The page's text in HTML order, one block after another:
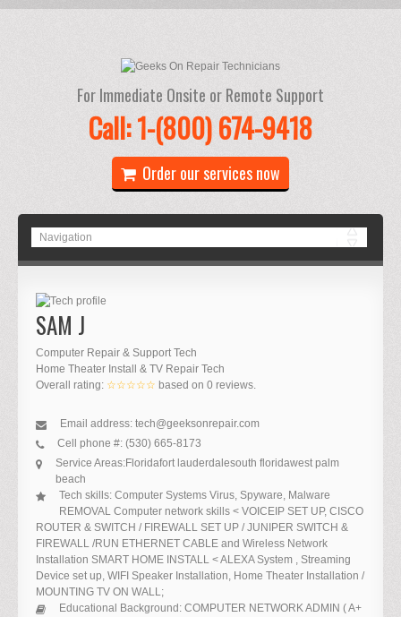
For Immediate Onsite or Remote Support
Call: 1-(800) 674-9418
Order our services now
SAM J
Computer Repair & Support Tech
Home Theater Install & TV Repair Tech
Overall rating: ☆☆☆☆☆ based on 0 reviews.
Email address: tech@geeksonrepair.com
Cell phone #: (530) 665-8173
Service Areas:Floridafort lauderdalesouth floridawest palm
beach
Tech skills: Computer Systems Virus, Spyware, Malware
REMOVAL Computer network skills < VOICEIP SET UP, CISCO
ROUTER & SWITCH / FIREWALL SET UP / JUNIPER SWITCH &
FIREWALL /RUN ETHERNET CABLE and Wireless Network
Installation SMART HOME INSTALL < ALEXA System , Streaming
Device set up, WIFI Speaker Installation, Home Theater Installation /
MOUNTING TV ON WALL;
Educational Background: COMPUTER NETWORK ADMIN ( A+